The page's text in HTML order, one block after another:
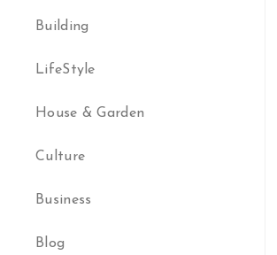
Building
LifeStyle
House & Garden
Culture
Business
Blog